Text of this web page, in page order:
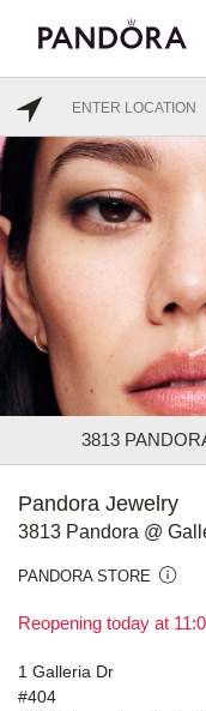
3813
Pandora Jewelry
3813 Pandora @
PANDORA STORE
Reopening today at
1 Galleria Dr
#404